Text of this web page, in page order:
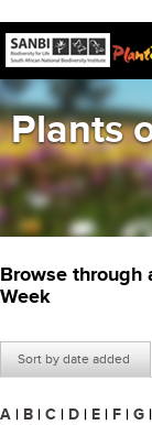
Plants
Browse through
Week
Sort by date added
A | B | C | D | E | F | G |